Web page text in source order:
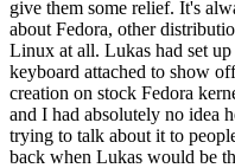
give them some relief. It's
about Fedora, other
Linux at all. Lukas had set
keyboard attached to show
creation on stock Fedora
and I had absolutely no idea
trying to talk about it to
back when Lukas would be